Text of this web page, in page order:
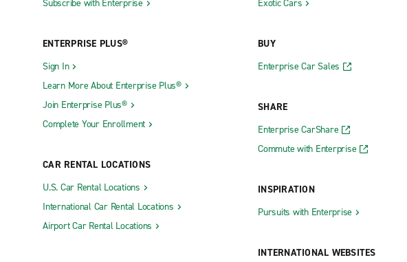
Subscribe with Enterprise
ENTERPRISE PLUS®
Sign In
Learn More About Enterprise Plus®
Join Enterprise Plus®
Complete Your Enrollment
CAR RENTAL LOCATIONS
U.S. Car Rental Locations
International Car Rental Locations
Airport Car Rental Locations
Exotic Cars
BUY
Enterprise Car Sales
SHARE
Enterprise CarShare
Commute with Enterprise
INSPIRATION
Pursuits with Enterprise
INTERNATIONAL WEBSITES